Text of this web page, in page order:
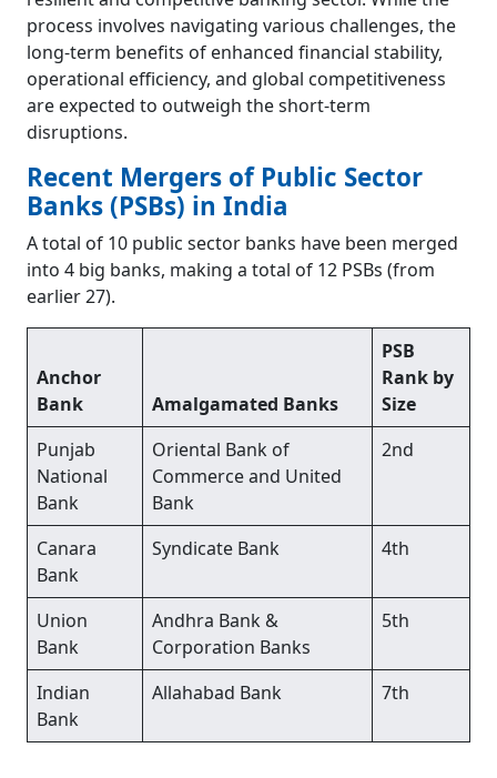
process involves navigating various challenges, the
long-term benefits of enhanced financial stability,
operational efficiency, and global competitiveness
are expected to outweigh the short-term
disruptions.
Recent Mergers of Public Sector
Banks (PSBs) in India
A total of 10 public sector banks have been merged
into 4 big banks, making a total of 12 PSBs (from
earlier 27).
Anchor
Bank
Amalgamated Banks
PSB
Rank by
Size
Punjab
National
Bank
Oriental Bank of
Commerce and United
Bank
2nd
Canara
Bank
Syndicate Bank 4th
Union
Bank
Andhra Bank &
Corporation Banks
5th
Indian
Bank
Allahabad Bank 7th